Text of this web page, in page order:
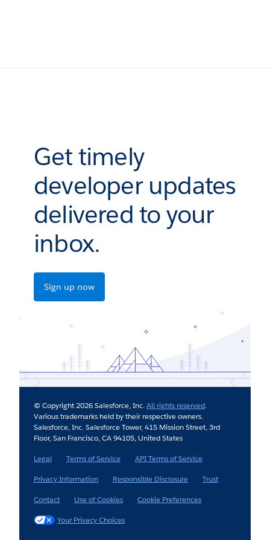
Get timely
developer updates
delivered to your
inbox.
Sign up now
© Copyright 2026 Salesforce, Inc.All rights reserved.
Various trademarks held by their respective owners.
Salesforce, Inc. Salesforce Tower, 415 Mission Street, 3rd
Floor, San Francisco, CA 94105, United States
Legal
Terms of Service
API Terms of Service
Privacy Information
Responsible Disclosure
Trust
Contact
Use of Cookies
Cookie Preferences
Your Privacy Choices